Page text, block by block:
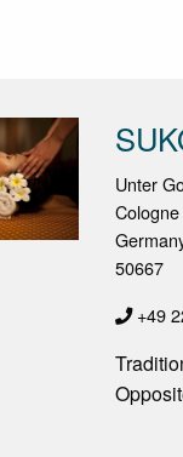
Unter
50667
+49